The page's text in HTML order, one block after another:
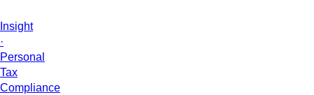
Insight
·
Personal
Tax
Compliance